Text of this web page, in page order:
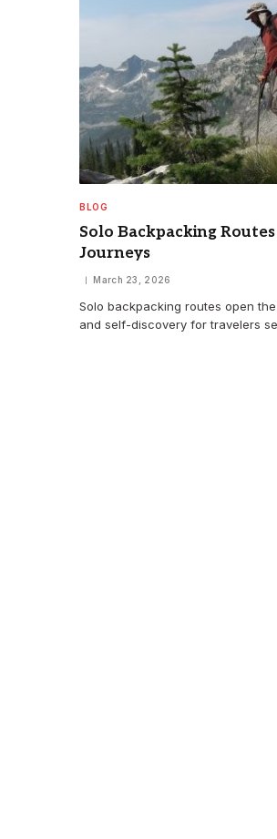
BLOG
Solo Backpacking
Journeys
March 23, 2026
Solo backpacking routes open
and self-discovery for travelers